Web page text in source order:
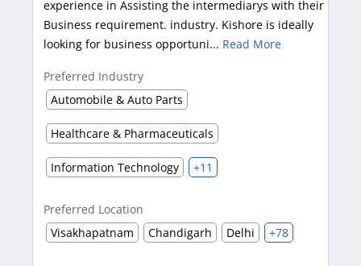
experience in Assisting the intermediarys with their
Business requirement. industry. Kishore is ideally
looking for business opportuni... Read More
Preferred Industry
Automobile & Auto Parts
Healthcare & Pharmaceuticals
Information Technology +11
Preferred Location
Visakhapatnam
Chandigarh Delhi +78